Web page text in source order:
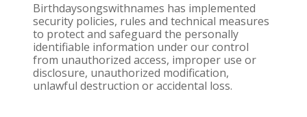
Birthdaysongswithnames has implemented
security policies, rules and technical measures
to protect and safeguard the personally
identifiable information under our control
from unauthorized access, improper use or
disclosure, unauthorized modification,
unlawful destruction or accidental loss.